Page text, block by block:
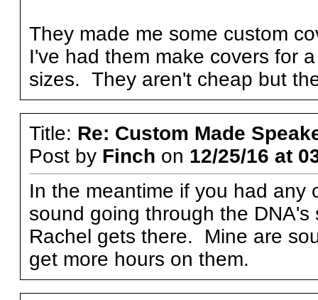
They made me some custom
I've had them make covers for
sizes. They aren't cheap but
Title: Re: Custom Made
Post by Finch on 12/25/16 at
In the meantime if you had any
sound going through the
Rachel gets there. Mine are
get more hours on them.